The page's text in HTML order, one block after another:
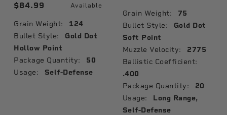
$84.99 Available
Grain Weight: 124
Bullet Style:
Gold Dot
Hollow Point
Package Quantity: 50
Usage: Self-Defense
Grain Weight: 75
Bullet Style:
Gold Dot
Soft Point
Muzzle Velocity: 2775
Ballistic Coefficient:
.400
Package Quantity: 20
Usage:
Long Range,
Self-Defense